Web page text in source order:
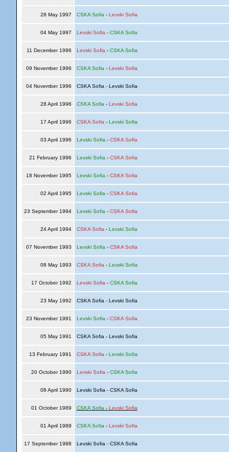
28 May 1997 CSKA Sofia - Levski Sofia
04 May 1997 Levski Sofia - CSKA Sofia
11 December 1996 Levski Sofia - CSKA Sofia
09 November 1996 CSKA Sofia - Levski Sofia
04 November 1996 CSKA Sofia - Levski Sofia
28 April 1996 CSKA Sofia - Levski Sofia
17 April 1996 CSKA Sofia - Levski Sofia
03 April 1996 Levski Sofia - CSKA Sofia
21 February 1996 Levski Sofia - CSKA Sofia
18 November 1995 Levski Sofia - CSKA Sofia
02 April 1995 Levski Sofia - CSKA Sofia
23 September 1994 Levski Sofia - CSKA Sofia
24 April 1994 CSKA Sofia - Levski Sofia
07 November 1993 Levski Sofia - CSKA Sofia
08 May 1993 CSKA Sofia - Levski Sofia
17 October 1992 Levski Sofia - CSKA Sofia
23 May 1992 CSKA Sofia - Levski Sofia
23 November 1991 Levski Sofia - CSKA Sofia
05 May 1991 CSKA Sofia - Levski Sofia
13 February 1991 CSKA Sofia - Levski Sofia
20 October 1990 Levski Sofia - CSKA Sofia
08 April 1990 Levski Sofia - CSKA Sofia
01 October 1989 CSKA Sofia - Levski Sofia
01 April 1989 CSKA Sofia - Levski Sofia
17 September 1988 Levski Sofia - CSKA Sofia